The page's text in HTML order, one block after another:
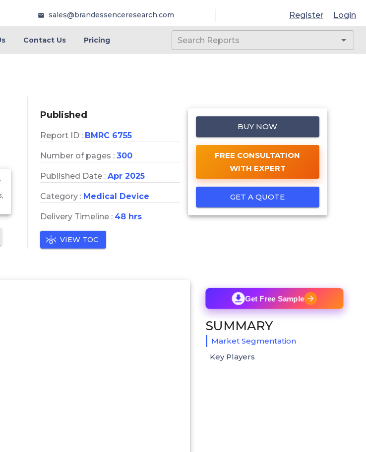
sales@brandessenceresearch.com Register Login
Contact Us Pricing
Published
Report ID : BMRC 6755
Number of pages : 300
Published Date : Apr 2025
Category : Medical Device
Delivery Timeline : 48 hrs
VIEW TOC
BUY NOW
FREE CONSULTATION
WITH EXPERT
GET A QUOTE
Get Free Sample
SUMMARY
Market Segmentation
Key Players